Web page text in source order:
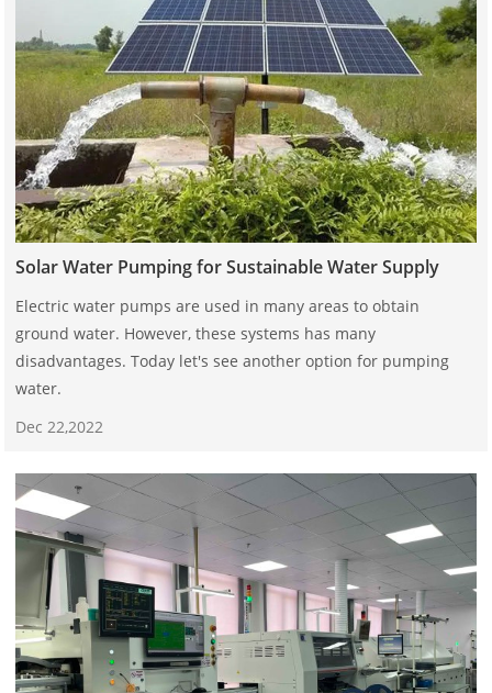
Solar Water Pumping for Sustainable Water Supply
Electric water pumps are used in many areas to obtain
ground water. However, these systems has many
disadvantages. Today let's see another option for pumping
water.
Dec 22,2022